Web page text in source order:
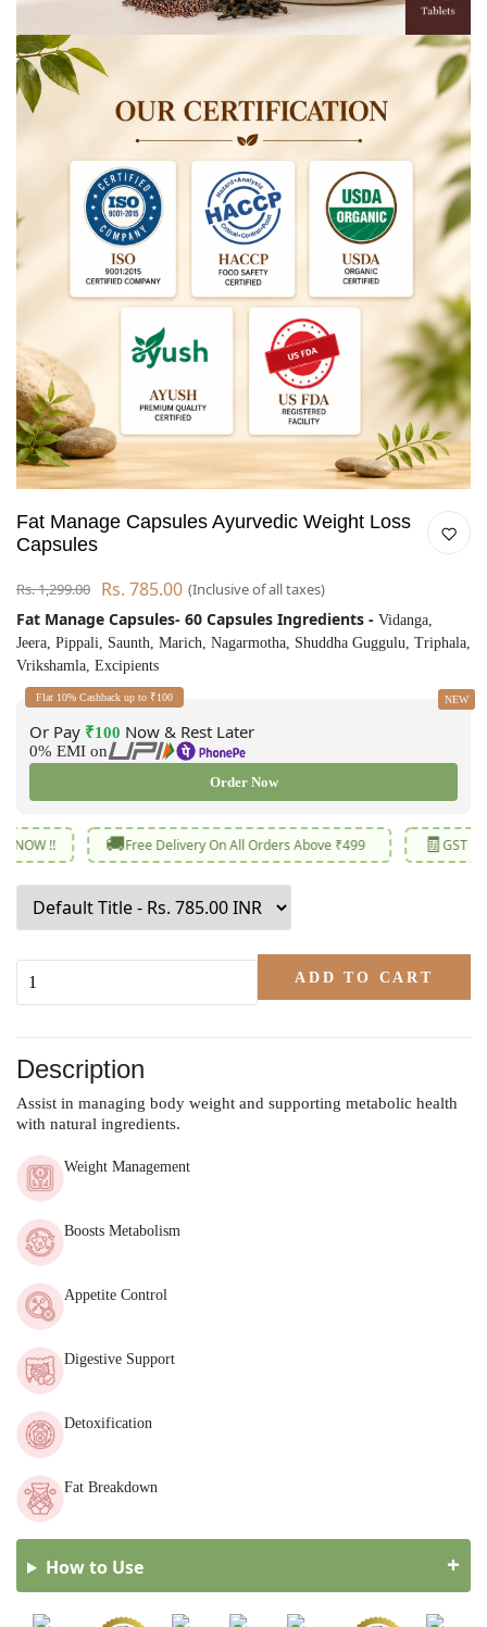
Fat Manage Capsules Ayurvedic Weight Loss
Capsules
Rs. 1,299.00 Rs. 785.00 (Inclusive of all taxes)
Fat Manage Capsules- 60 Capsules Ingredients - Vidanga,
Jeera, Pippali, Saunth, Marich, Nagarmotha, Shuddha Guggulu, Triphala,
Vrikshamla, Excipients
Flat 10% Cashback up to ₹100 NEW
Or Pay ₹100 Now & Rest Later
0% EMI on
Order Now
🚚 Free Delivery On All Orders Above ₹499 GST Revised
ADD TO CART
Description
Assist in managing body weight and supporting metabolic health
with natural ingredients.
Weight Management
Boosts Metabolism
Appetite Control
Digestive Support
Detoxification
Fat Breakdown
How to Use